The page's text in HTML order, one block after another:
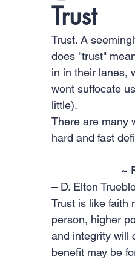
Trust
Trust. A
does "trust"
in in their lanes,
wont suffocate
little).
There are many
hard and fast
~
– D. Elton
Trust is like faith
person, higher
and integrity will
benefit may be